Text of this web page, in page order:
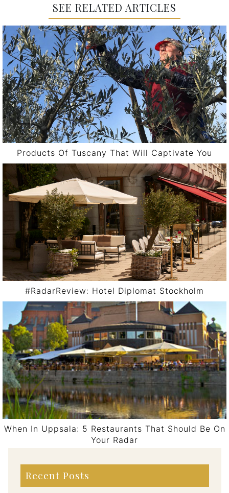
SEE RELATED ARTICLES
Products Of Tuscany That Will Captivate You
#RadarReview: Hotel Diplomat Stockholm
When In Uppsala: 5 Restaurants That Should Be On
Your Radar
Recent Posts